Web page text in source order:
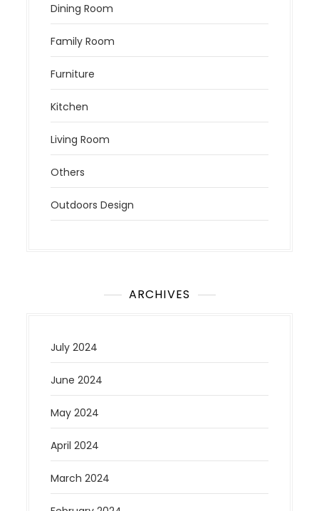
Dining Room
Family Room
Furniture
Kitchen
Living Room
Others
Outdoors Design
ARCHIVES
July 2024
June 2024
May 2024
April 2024
March 2024